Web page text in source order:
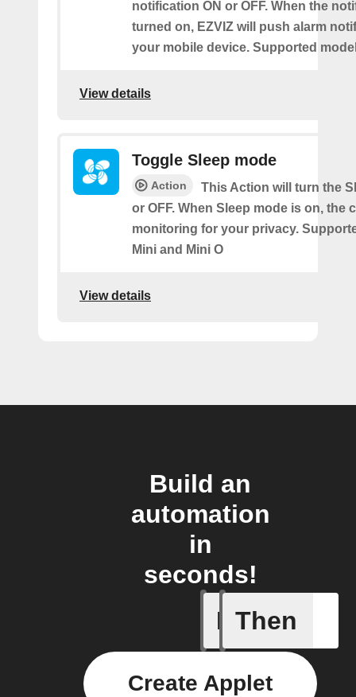
notification ON or OFF. When the
turned on, EZVIZ will push alarm
your mobile device. Supported
View details
Toggle Sleep mode
Action
This Action will turn the
or OFF. When Sleep mode is on, the
monitoring for your privacy.
Mini and Mini O
View details
Build an
automation
in
seconds!
If
An
Then
Create Applet